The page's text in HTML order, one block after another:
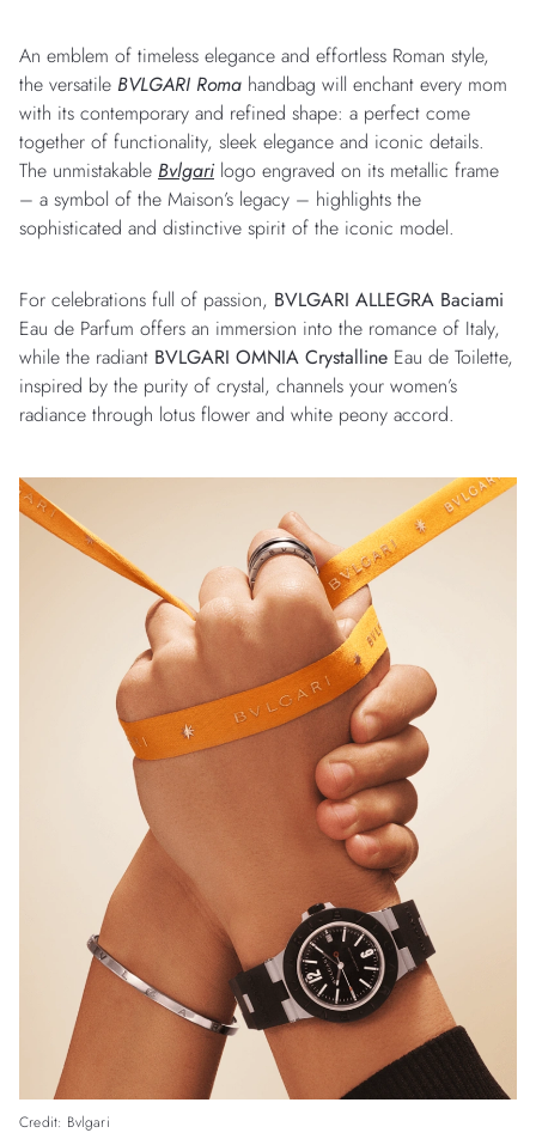
An emblem of timeless elegance and effortless Roman style,
the versatile BVLGARI Roma handbag will enchant every mom
with its contemporary and refined shape: a perfect come
together of functionality, sleek elegance and iconic details.
The unmistakable Bvlgarilogo engraved on its metallic frame
– a symbol of the Maison’s legacy – highlights the
sophisticated and distinctive spirit of the iconic model.
For celebrations full of passion, BVLGARI ALLEGRA Baciami
Eau de Parfum offers an immersion into the romance of Italy,
while the radiant BVLGARI OMNIA Crystalline Eau de Toilette,
inspired by the purity of crystal, channels your women’s
radiance through lotus flower and white peony accord.
Credit: Bvlgari